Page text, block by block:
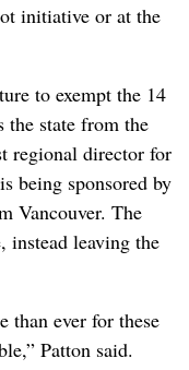
initiative or at the
to exempt the 14
the state from the
regional director for
being sponsored by
Vancouver. The
instead leaving the
than ever for these
Patton said.